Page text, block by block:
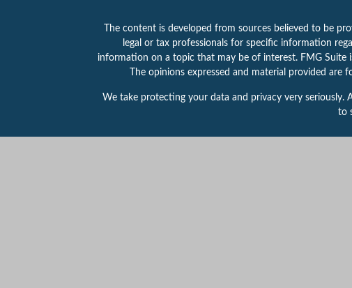
The content is developed from sources believed to be
legal or tax professionals for specific information
information on a topic that may be of interest. FMG Suite
The opinions expressed and material provided
We take protecting your data and privacy very seriously.
to